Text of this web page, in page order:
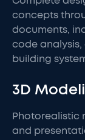
concepts
documents,
code analysis,
building
3D
Photorealistic
and